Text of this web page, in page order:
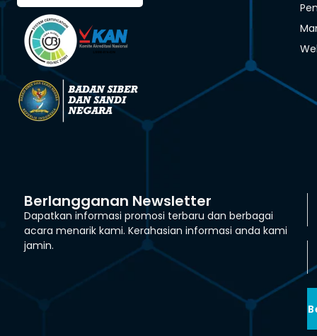
Berlangganan Newsletter
Dapatkan informasi promosi terbaru dan berbagai
acara menarik kami. Kerahasian informasi anda kami
jamin.